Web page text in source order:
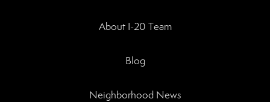
About I-20 Team
Blog
Neighborhood News